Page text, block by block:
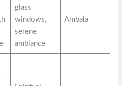
glass
windows,
serene
ambiance
Ambala